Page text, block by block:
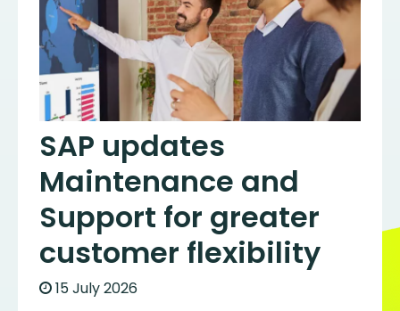
SAP updates
Maintenance and
Support for greater
customer flexibility
15 July 2026